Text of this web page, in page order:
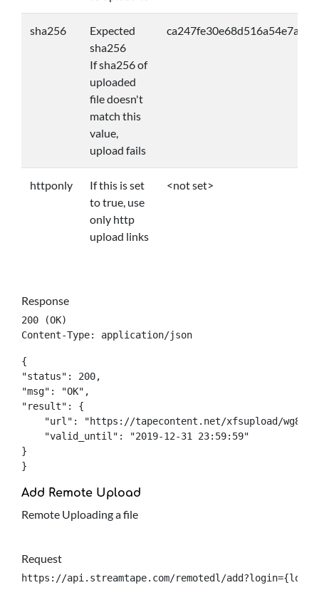
sha256
Expected
sha256
If sha256 of
uploaded
file doesn't
match this
value,
upload fails
httponly
If this is set
to true, use
only http
upload links
<not set>
Response
200 (OK)
Content-Type: application/json
{
"status": 200,
"msg": "OK",
"result": {
"url": "https://tapecontent.net/xfsupload/
    "valid_until": "2019-12-31 23:59:59"
}
}
Add Remote Upload
Remote Uploading a file
Request
https://api.streamtape.com/remotedl/